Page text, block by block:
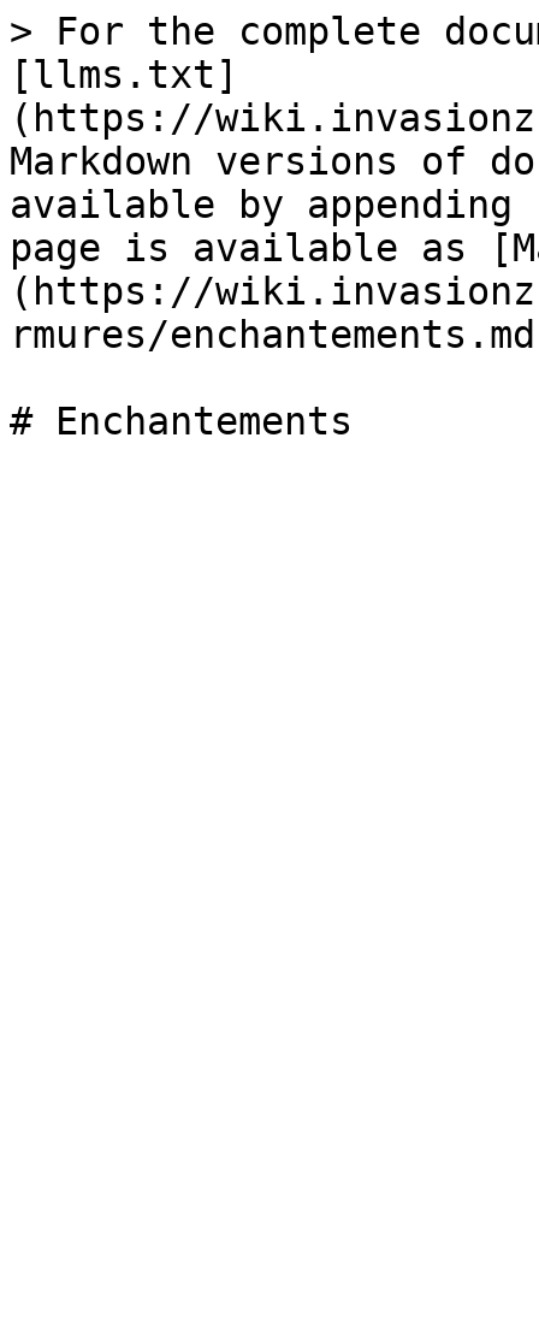
> For the complete
[llms.txt]
(https://
Markdown versions of
available by
page is available as
(https://
rmures/